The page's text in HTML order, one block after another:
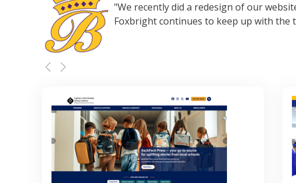
"We recently did a redesign of our
Foxbright continues to keep up with the